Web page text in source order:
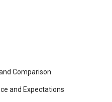
Comparison
and Expectations